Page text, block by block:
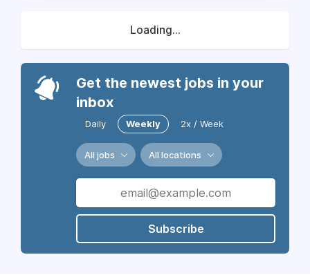
Loading...
Get the newest jobs in your
inbox
Daily Weekly 2x / Week
All jobs All locations
Subscribe